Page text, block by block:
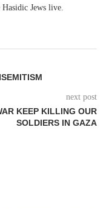
Jews live.
next post
KEEP KILLING OUR
SOLDIERS IN GAZA